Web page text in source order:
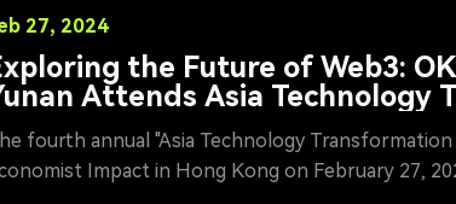
prominent representatives from
sectors to discuss the standardization of
in Hong Kong.
27, 2024
the Future of Web3:
Attends Asia Technology
fourth annual "Asia Technology
Impact in Hong Kong on February 27,